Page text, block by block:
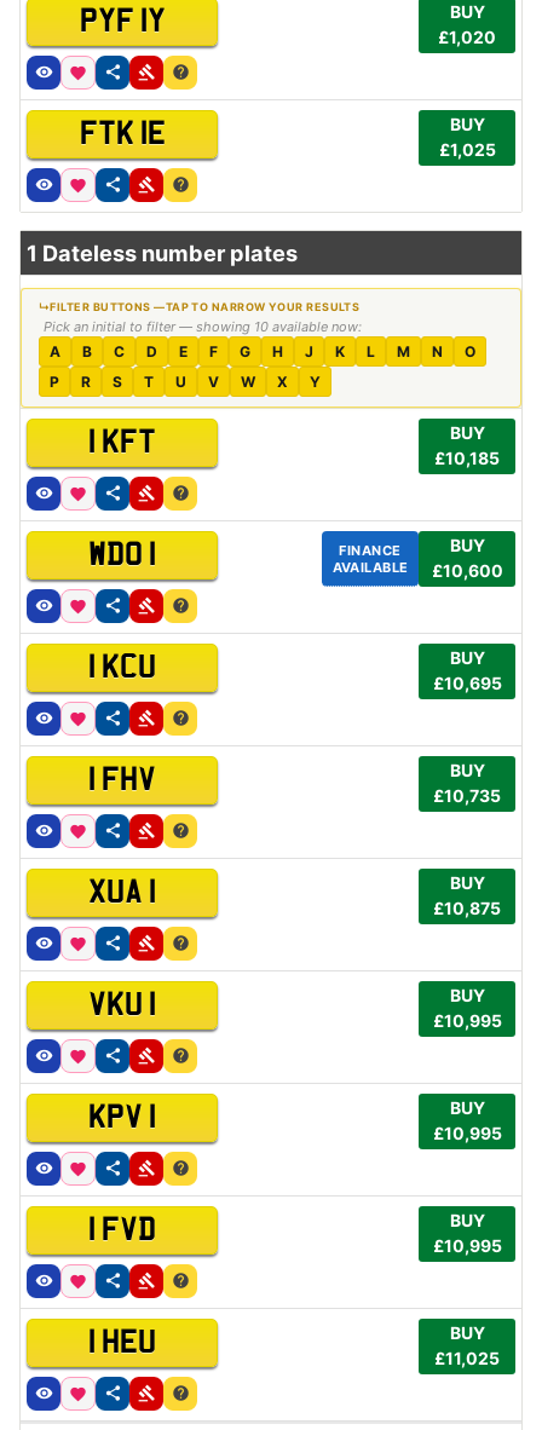
PYF 1Y
BUY
£1,020
FTK 1E
BUY
£1,025
1 Dateless number plates
Pick an initial to filter — showing 10 available now:
A B C D E F G H J K L M N
O
P
R S T U V W X Y
1 KFT
BUY
£10,185
WDO 1
FINANCE
AVAILABLE
BUY
£10,600
1 KCU
BUY
£10,695
1 FHV
BUY
£10,735
XUA 1
BUY
£10,875
VKU 1
BUY
£10,995
KPV 1
BUY
£10,995
1 FVD
BUY
£10,995
1 HEU
BUY
£11,025